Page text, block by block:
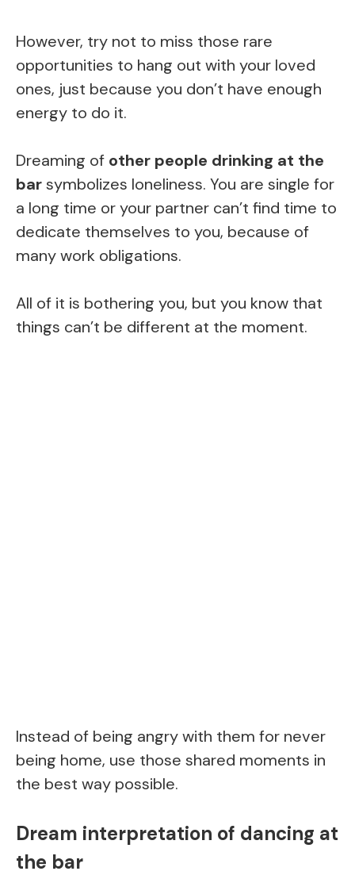
However, try not to miss those rare
opportunities to hang out with your loved
ones, just because you don’t have enough
energy to do it.
Dreaming of other people drinking at the
barsymbolizes loneliness. You are single for
a long time or your partner can’t find time to
dedicate themselves to you, because of
many work obligations.
All of it is bothering you, but you know that
things can’t be different at the moment.
Instead of being angry with them for never
being home, use those shared moments in
the best way possible.
Dream interpretation of dancing at
the bar